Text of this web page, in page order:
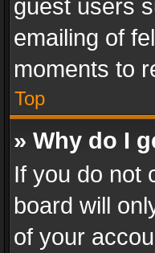
guest users
emailing of
moments to
Top
» Why do I
If you do not
board will
of your